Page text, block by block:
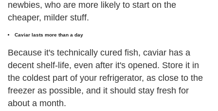
newbies, who are more likely to start on the
cheaper, milder stuff.
Caviar lasts more than a day
Because it's technically cured fish, caviar has a
decent shelf-life, even after it's opened. Store it in
the coldest part of your refrigerator, as close to the
freezer as possible, and it should stay fresh for
about a month.